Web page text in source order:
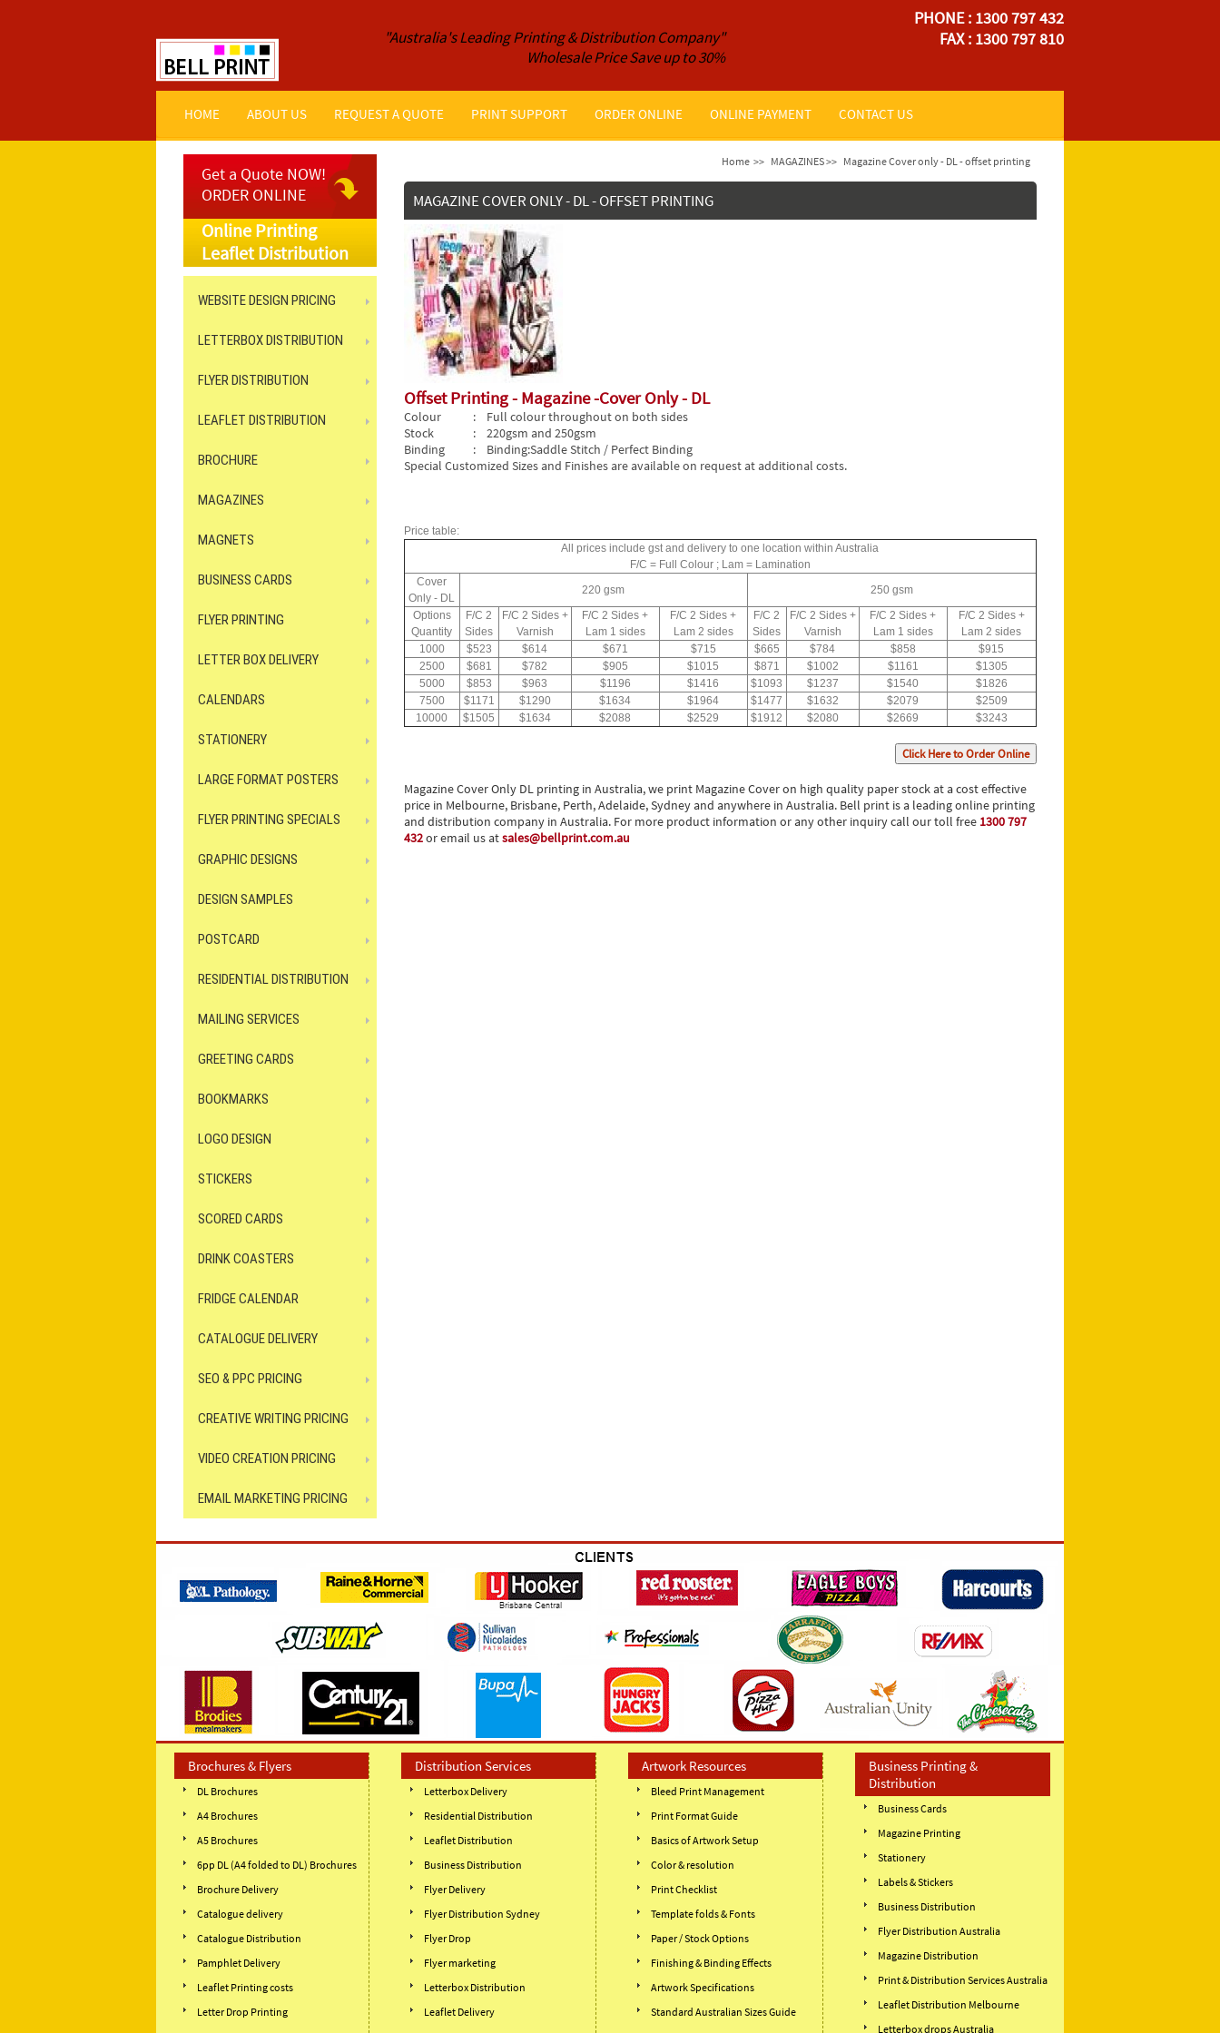
"Australia's Leading Printing & Distribution Company"
Wholesale Price Save up to 30%
PHONE : 1300 797 432
FAX : 1300 797 810
HOME ABOUT US REQUEST A QUOTE PRINT SUPPORT ORDER ONLINE ONLINE PAYMENT CONTACT US
Get a Quote NOW!
ORDER ONLINE
Online Printing
Leaflet Distribution
WEBSITE DESIGN PRICING
LETTERBOX DISTRIBUTION
FLYER DISTRIBUTION
LEAFLET DISTRIBUTION
BROCHURE
MAGAZINES
MAGNETS
BUSINESS CARDS
FLYER PRINTING
LETTER BOX DELIVERY
CALENDARS
STATIONERY
LARGE FORMAT POSTERS
FLYER PRINTING SPECIALS
GRAPHIC DESIGNS
DESIGN SAMPLES
POSTCARD
RESIDENTIAL DISTRIBUTION
MAILING SERVICES
GREETING CARDS
BOOKMARKS
LOGO DESIGN
STICKERS
SCORED CARDS
DRINK COASTERS
FRIDGE CALENDAR
CATALOGUE DELIVERY
SEO & PPC PRICING
CREATIVE WRITING PRICING
VIDEO CREATION PRICING
EMAIL MARKETING PRICING
Home >> MAGAZINES >> Magazine Cover only - DL - offset printing
MAGAZINE COVER ONLY - DL - OFFSET PRINTING
Offset Printing - Magazine -Cover Only - DL
Colour
: Full colour throughout on both sides
Stock
: 220gsm and 250gsm
Binding
: Binding:Saddle Stitch / Perfect Binding
Special Customized Sizes and Finishes are available on request at additional costs.
Price table:
All prices include gst and delivery to one location within Australia
F/C = Full Colour ; Lam = Lamination
Cover
Only - DL
220 gsm
250 gsm
Options
Quantity
F/C 2
Sides
F/C 2 Sides +
Varnish
F/C 2 Sides +
Lam 1 sides
F/C 2 Sides +
Lam 2 sides
F/C 2
Sides
F/C 2 Sides +
Varnish
F/C 2 Sides +
Lam 1 sides
F/C 2 Sides +
Lam 2 sides
1000
$523 $614 $671 $715 $665 $784 $858
$915
2500
$681 $782 $905 $1015 $871 $1002 $1161
$1305
5000
$853 $963 $1196 $1416 $1093 $1237 $1540
$1826
7500
$1171 $1290 $1634 $1964 $1477 $1632 $2079
$2509
10000
$1505 $1634 $2088 $2529 $1912 $2080 $2669 $3243
Click Here to Order Online
Magazine Cover Only DL printing in Australia, we print Magazine Cover on high quality paper stock at a cost effective
price in Melbourne, Brisbane, Perth, Adelaide, Sydney and anywhere in Australia. Bell print is a leading online printing
and distribution company in Australia. For more product information or any other inquiry call our toll free 1300 797
432or email us atsales@bellprint.com.au
Brochures & Flyers
DL Brochures
A4 Brochures
A5 Brochures
6pp DL (A4 folded to DL) Brochures
Brochure Delivery
Catalogue delivery
Catalogue Distribution
Pamphlet Delivery
Leaflet Printing costs
Letter Drop Printing
Distribution Services
Letterbox Delivery
Residential Distribution
Leaflet Distribution
Business Distribution
Flyer Delivery
Flyer Distribution Sydney
Flyer Drop
Flyer marketing
Letterbox Distribution
Leaflet Delivery
Artwork Resources
Bleed Print Management
Print Format Guide
Basics of Artwork Setup
Color & resolution
Print Checklist
Template folds & Fonts
Paper / Stock Options
Finishing & Binding Effects
Artwork Specifications
Standard Australian Sizes Guide
Business Printing &
Distribution
Business Cards
Magazine Printing
Stationery
Labels & Stickers
Business Distribution
Flyer Distribution Australia
Magazine Distribution
Print & Distribution Services Australia
Leaflet Distribution Melbourne
Letterbox drops Australia